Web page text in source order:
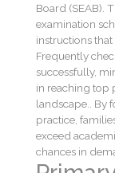
Board (SEAB).
examination
instructions
Frequently
successfully,
in reaching top
landscape.. By
practice,
exceed
chances in